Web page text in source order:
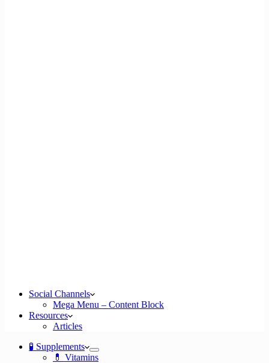
Social Channels
Mega Menu – Content Block
Resources
Articles
🧪 Supplements
💊 Vitamins